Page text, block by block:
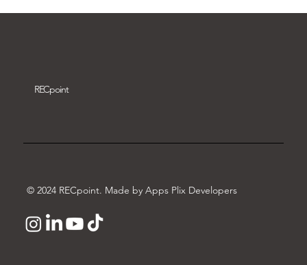
RECpoint
© 2024 RECpoint. Made by Apps Plix Developers